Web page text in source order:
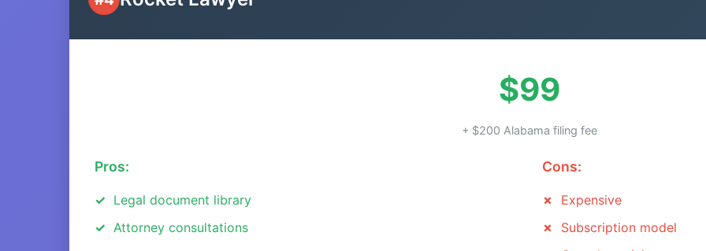
$99
+ $200 Alabama filing fee
Pros:
Legal document library
Attorney consultations
Cons:
Expensive
Subscription model